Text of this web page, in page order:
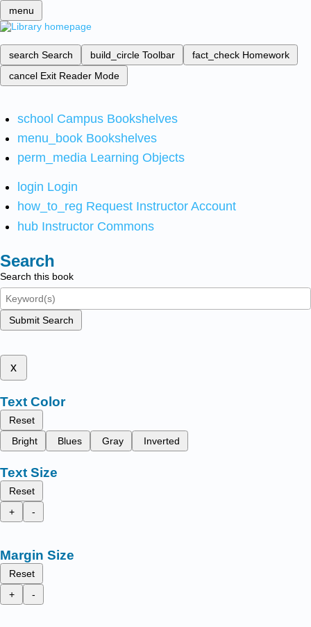
menu
search Search build_circle Toolbar fact_check Homework
cancel Exit Reader Mode
school Campus Bookshelves
menu_book Bookshelves
perm_media Learning Objects
login Login
how_to_reg Request Instructor Account
hub Instructor Commons
Search
Search this book
Submit Search
x
Text Color
Reset
Bright
Blues Gray Inverted
Text Size
Reset
+
-
Margin Size
Reset
+
-